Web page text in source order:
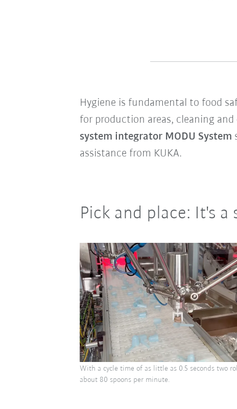
Hygiene is fundamental to food
for production areas, cleaning
system integrator MODU System
assistance from KUKA.
Pick and place: It's a
With a cycle time of as little as 0.5 seconds two
about 80 spoons per minute.